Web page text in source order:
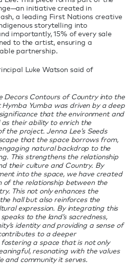
initiative created in
a leading First Nations creative
storytelling into
importantly, 15% of every sale
to the artist, ensuring a
partnership.
Luke Watson said of
Decors Contours of Country into the
Yumba was driven by a deep
that the environment and
their ability to enrich the
project. Jenna Lee’s Seeds
that the space borrows from,
natural backdrop to the
This strengthens the relationship
their culture and Country. By
into the space, we have created
of the relationship between the
This not only enhances the
hall but also reinforces the
expression. By integrating this
to the land’s sacredness,
identity and providing a sense of
to a deeper
a space that is not only
resonating with the values
and community it serves.